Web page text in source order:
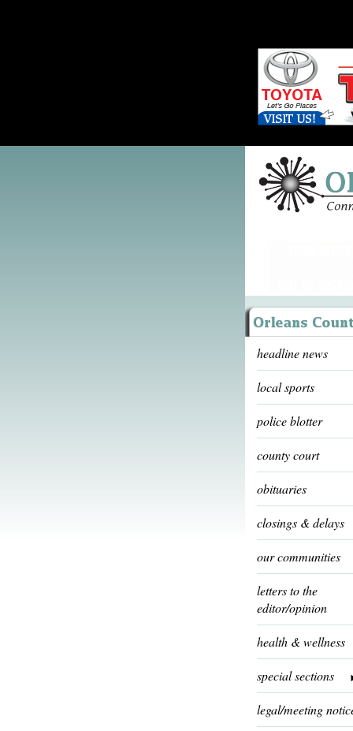
headline news
local sports
police blotter
county court
obituaries
closings & delays
our communities
letters to the
editor/opinion
health & wellness
special sections
legal/meeting